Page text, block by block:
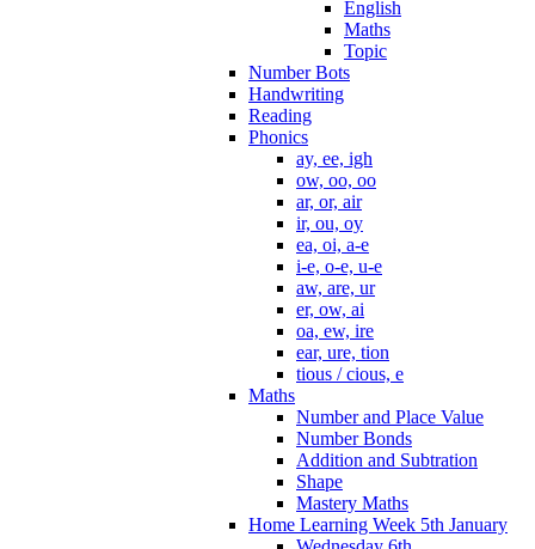
English
Maths
Topic
Number Bots
Handwriting
Reading
Phonics
ay, ee, igh
ow, oo, oo
ar, or, air
ir, ou, oy
ea, oi, a-e
i-e, o-e, u-e
aw, are, ur
er, ow, ai
oa, ew, ire
ear, ure, tion
tious / cious, e
Maths
Number and Place Value
Number Bonds
Addition and Subtration
Shape
Mastery Maths
Home Learning Week 5th January